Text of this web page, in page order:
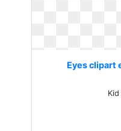
Eyes clipart